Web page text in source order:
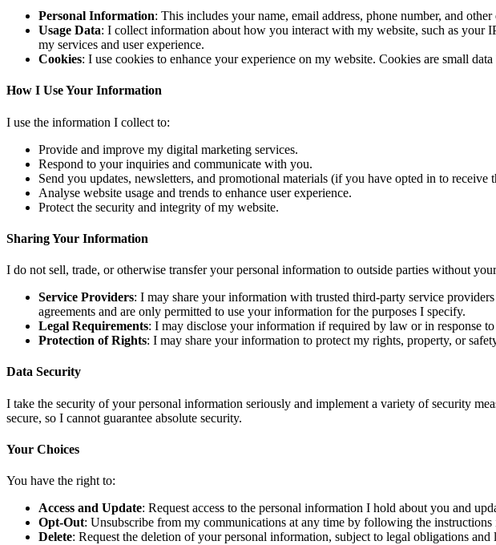
Personal Information: This includes your name, email address, phone number, and
Usage Data: I collect information about how you interact with my website, such as your
my services and user experience.
Cookies: I use cookies to enhance your experience on my website. Cookies are small
How I Use Your Information
I use the information I collect to:
Provide and improve my digital marketing services.
Respond to your inquiries and communicate with you.
Send you updates, newsletters, and promotional materials (if you have opted in to receive
Analyse website usage and trends to enhance user experience.
Protect the security and integrity of my website.
Sharing Your Information
I do not sell, trade, or otherwise transfer your personal information to outside parties without
Service Providers: I may share your information with trusted third-party service
agreements and are only permitted to use your information for the purposes I specify.
Legal Requirements: I may disclose your information if required by law or in response
Protection of Rights: I may share your information to protect my rights, property, or
Data Security
I take the security of your personal information seriously and implement a variety of security
secure, so I cannot guarantee absolute security.
Your Choices
You have the right to:
Access and Update: Request access to the personal information I hold about you and
Opt-Out: Unsubscribe from my communications at any time by following the
Delete: Request the deletion of your personal information, subject to legal obligations and